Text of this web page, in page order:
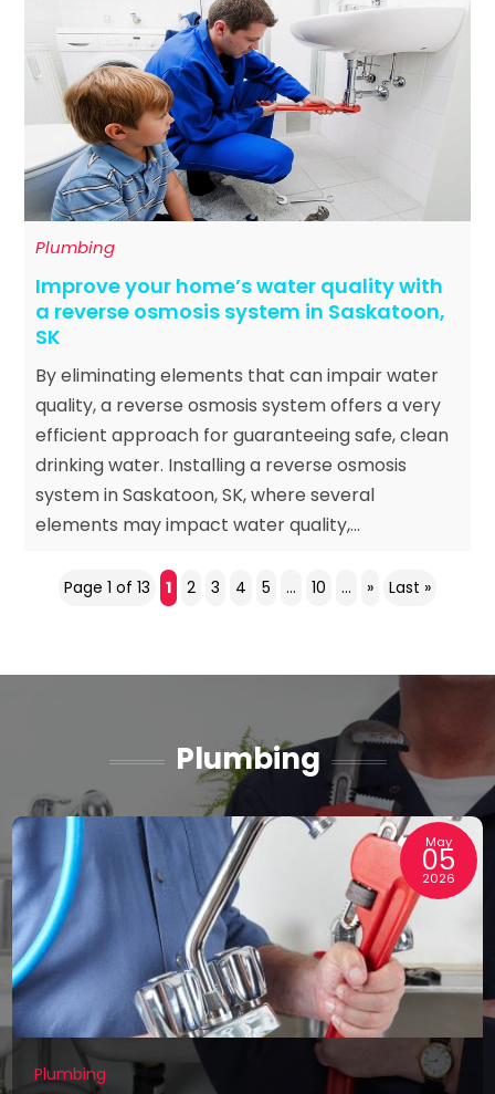
Plumbing
Improve your home’s water quality with
a reverse osmosis system in Saskatoon,
SK
By eliminating elements that can impair water
quality, a reverse osmosis system offers a very
efficient approach for guaranteeing safe, clean
drinking water. Installing a reverse osmosis
system in Saskatoon, SK, where several
elements may impact water quality,...
Page 1 of 13 1 2 3 4 5 ... 10 ... » Last »
Plumbing
May
05
2026
Plumbing